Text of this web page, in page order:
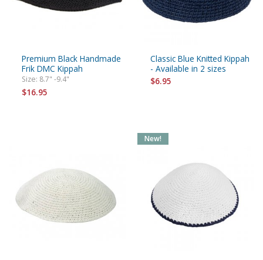
Premium Black Handmade
Frik DMC Kippah
Size: 8.7" -9.4"
$16.95
Classic Blue Knitted Kippah
- Available in 2 sizes
$6.95
New!